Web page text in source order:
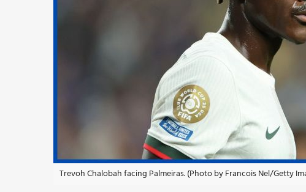
Trevoh Chalobah facing Palmeiras. (Photo by Francois Nel/Getty